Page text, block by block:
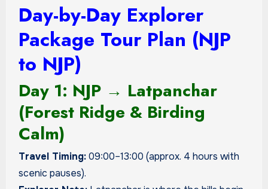
Day-by-Day Explorer
Package Tour Plan (NJP
to NJP)
Day 1: NJP → Latpanchar
(Forest Ridge & Birding
Calm)
Travel Timing:09:00–13:00 (approx. 4 hours with
scenic pauses).